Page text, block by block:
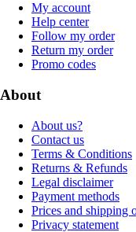
My account
Help center
Follow my order
Return my order
Promo codes
About
About us?
Contact us
Terms & Conditions
Returns & Refunds
Legal disclaimer
Payment methods
Prices and shipping
Privacy statement